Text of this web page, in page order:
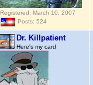
Registered: March 10, 2007
Posts: 524
Dr. Killpatient
Here's my card